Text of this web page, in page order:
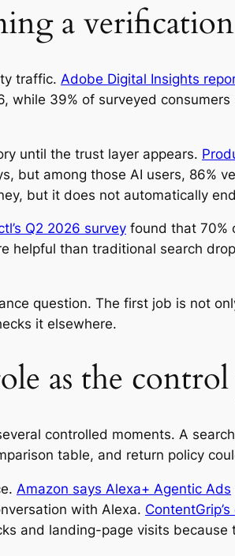
a
traffic. Adobe Digital Insights
while 39% of surveyed
until the trust layer appears.
but among those AI users, 86%
but it does not automatically
Q2 2026 survey found that 70%
helpful than traditional search
question. The first job is not
it elsewhere.
as the
controlled moments. A
table, and return policy
Amazon says Alexa+ Agentic Ads
with Alexa.
and landing-page visits